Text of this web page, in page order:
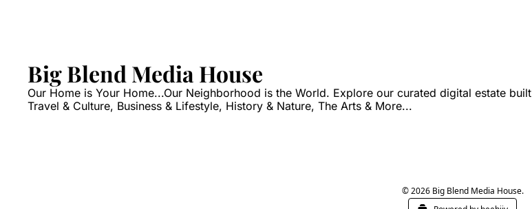
Big Blend Media House
Our Home is Your Home...Our Neighborhood is the World. Explore our curated digital estate built
Travel & Culture, Business & Lifestyle, History & Nature, The Arts & More...
© 2026 Big Blend Media House.